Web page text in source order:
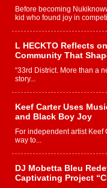
Before becoming
kid who found joy in
L HECKTO Reflects
Community That
“33rd District. More than a
story...
Keef Carter Uses
and Black Boy Joy
For independent artist Keef
way to...
DJ Mobetta Bleu
Captivating Project